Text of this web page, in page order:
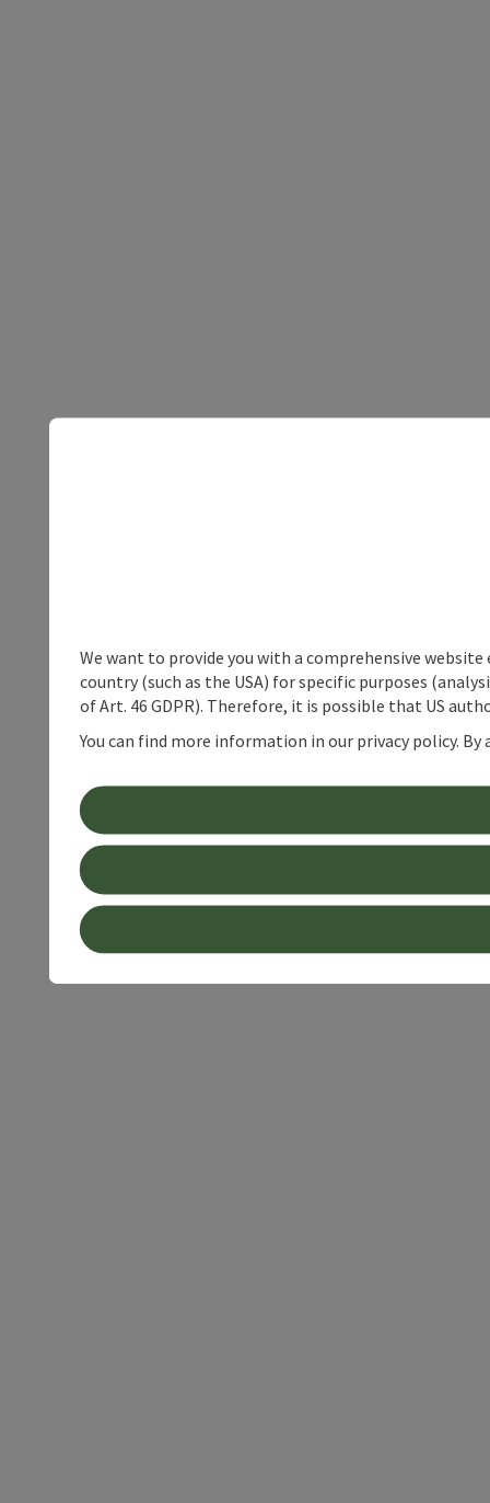
We want to provide you with a comprehensive
country (such as the USA) for specific purposes
of Art. 46 GDPR). Therefore, it is possible that US
You can find more information in our privacy policy.